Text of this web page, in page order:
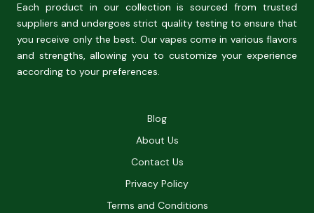
Each product in our collection is sourced from trusted
suppliers and undergoes strict quality testing to ensure that
you receive only the best. Our vapes come in various flavors
and strengths, allowing you to customize your experience
according to your preferences.
Blog
About Us
Contact Us
Privacy Policy
Terms and Conditions